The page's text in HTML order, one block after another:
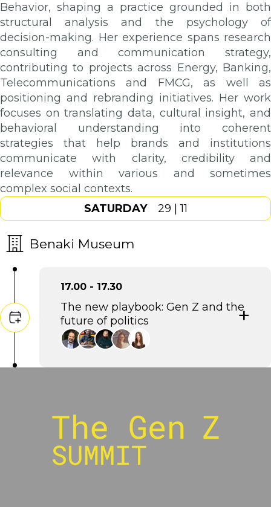
Behavior, shaping a practice grounded in both
structural analysis and the psychology of
decision-making. Her experience spans research
consulting and communication strategy,
contributing to projects across Energy, Banking,
Telecommunications and FMCG, as well as
positioning and rebranding initiatives. Her work
focuses on translating data, cultural insight, and
behavioral understanding into coherent
strategies that help brands and institutions
communicate with clarity, credibility and
relevance within various and sometimes
complex social contexts.
SATURDAY29 | 11
Benaki Museum
17.00 - 17.30
The new playbook: Gen Z and the
future of politics
Strategic and Communications Consultant,
CEO, fyi.news
Sofia Stergiou
Strategist, The Newtons Laboratory
Irini Frygana
Strategy & Communications Consultant Head